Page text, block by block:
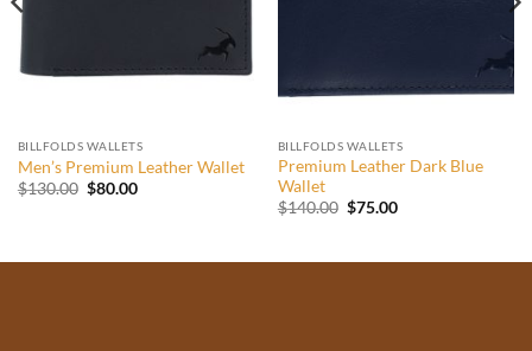
BILLFOLDS WALLETS
Men’s Premium Leather Wallet
$130.00 Original
$80.00Current
BILLFOLDS WALLETS
Premium Leather Dark Blue
Wallet
$140.00 Original
$75.00Current